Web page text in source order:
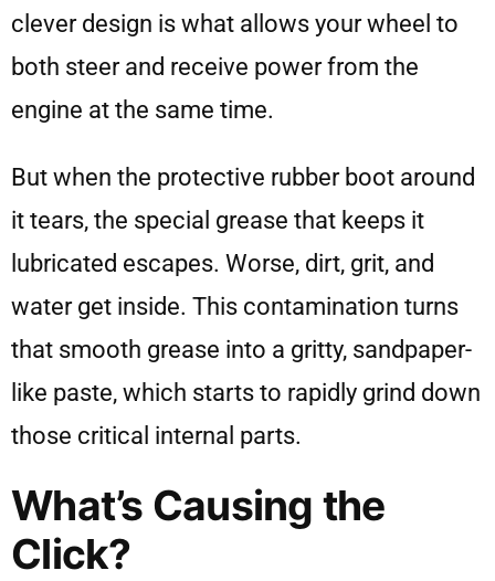
clever design is what allows your wheel to
both steer and receive power from the
engine at the same time.
But when the protective rubber boot around
it tears, the special grease that keeps it
lubricated escapes. Worse, dirt, grit, and
water get inside. This contamination turns
that smooth grease into a gritty, sandpaper-
like paste, which starts to rapidly grind down
those critical internal parts.
What’s Causing the
Click?